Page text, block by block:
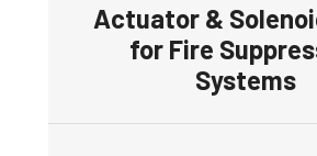
Actuator &
for Fire
Systems